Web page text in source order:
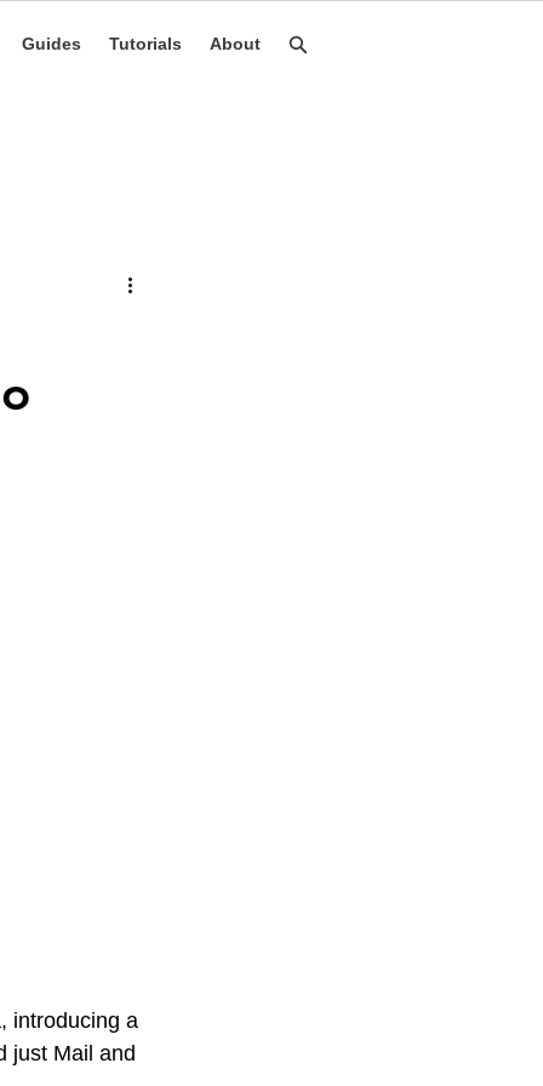
Guides Tutorials About
introducing a
just Mail and